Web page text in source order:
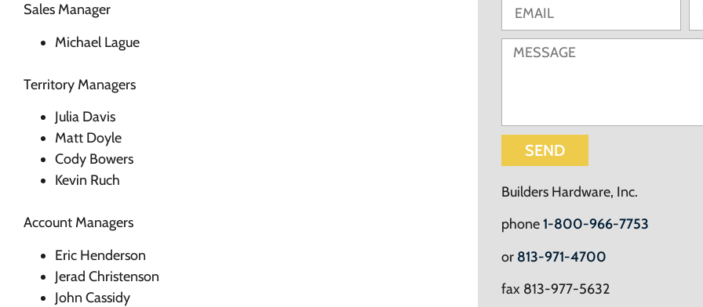
Sales Manager
Michael Lague
Territory Managers
Julia Davis
Matt Doyle
Cody Bowers
Kevin Ruch
Account Managers
Eric Henderson
Jerad Christenson
John Cassidy
SEND
Builders Hardware, Inc.
phone1-800-966-7753
or 813-971-4700
fax 813-977-5632